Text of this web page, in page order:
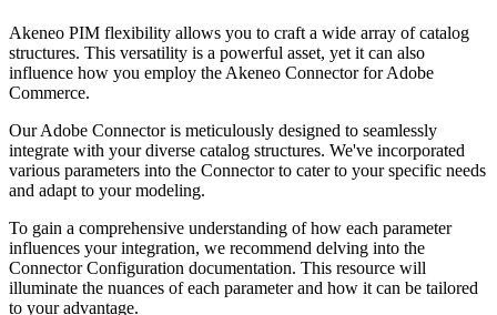
Akeneo PIM flexibility allows you to craft a wide array of catalog
structures. This versatility is a powerful asset, yet it can also
influence how you employ theAkeneo Connector forAdobe
Commerce.
OurAdobe Connector is meticulously designed to seamlessly
integrate with your diverse catalog structures. We've incorporated
various parameters into the Connector to cater to your specific needs
and adapt to your modeling.
To gain a comprehensive understanding of how each parameter
influences your integration, we recommend delving into the
Connector Configuration documentation. This resource will
illuminate the nuances of each parameter and how it can be tailored
to your advantage.